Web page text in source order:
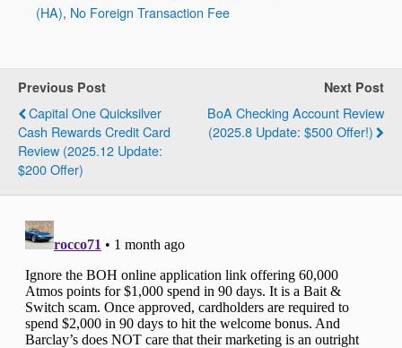
(HA), No Foreign Transaction Fee
Previous Post
Capital One Quicksilver
Cash Rewards Credit Card
Review (2025.12 Update:
$200 Offer)
Next Post
BoA Checking Account Review
(2025.8 Update: $500 Offer!)